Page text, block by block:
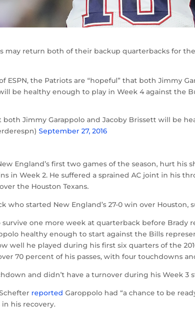
may return both of their backup quarterbacks for
ESPN, the Patriots are “hopeful” that both Jimmy
be healthy enough to play in Week 4 against the
both Jimmy Garappolo and Jacoby Brissett will be
September 27, 2016
England’s first two games of the season, hurt his
in Week 2. He suffered a sprained AC joint in his
the Houston Texans.
who started New England’s 27-0 win over Houston,
one more week at quarterback before Brady
healthy enough to start against the Bills
well he played during his first six quarters of the
70 percent of his passes, with four touchdowns
and didn’t have a turnover during his Week 3
reported Garoppolo had “a chance to be
his recovery.